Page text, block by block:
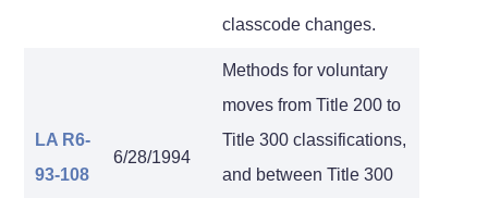
classcode changes.
LA R6-
93-108
6/28/1994
Methods for voluntary
moves from Title 200 to
Title 300 classifications,
and between Title 300